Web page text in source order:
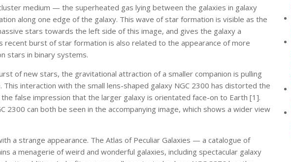
medium — the superheated gas lying between the galaxies in galaxy
along one edge of the galaxy. This wave of star formation is visible as the
stars towards the left side of this image, and gives the galaxy a
recent burst of star formation is also related to the appearance of more
stars in binary systems.
of new stars, the gravitational attraction of a smaller companion is pulling
interaction with the small lens-shaped galaxy NGC 2300 has distorted the
false impression that the larger galaxy is orientated face-on to Earth [1].
2300 can both be seen in the accompanying image, which shows a wider view
a strange appearance. The Atlas of Peculiar Galaxies — a catalogue of
a menagerie of weird and wonderful galaxies, including spectacular galaxy